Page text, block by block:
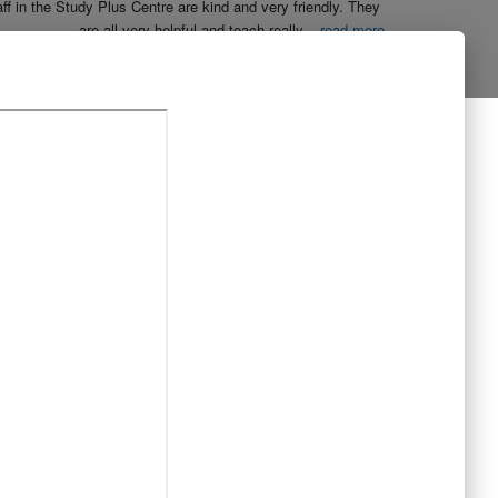
in the Study Plus Centre are kind and very friendly. They
are all very helpful and teach really...read more
The entire team at Study Plus tuition centre are extremely